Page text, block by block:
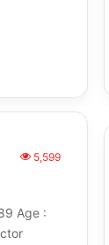
5,599
Age :